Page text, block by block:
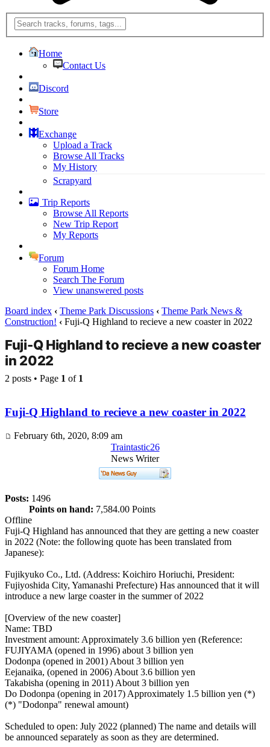
Home
Contact Us
Discord
Store
Exchange
Upload a Track
Browse All Tracks
My History
Scrapyard
Trip Reports
Browse All Reports
New Trip Report
My Reports
Forum
Forum Home
Search The Forum
View unanswered posts
Board index ‹ Theme Park Discussions ‹ Theme Park News &
Construction! ‹ Fuji-Q Highland to recieve a new coaster in 2022
Fuji-Q Highland to recieve a new coaster
in 2022
2 posts • Page 1 of 1
Fuji-Q Highland to recieve a new coaster in 2022
February 6th, 2020, 8:09 am
Traintastic26
News Writer
Posts: 1496
Points on hand: 7,584.00 Points
Offline
Fuji-Q Highland has announced that they are getting a new coaster
in 2022 (Note: the following quote has been translated from
Japanese):
Fujikyuko Co., Ltd. (Address: Koichiro Horiuchi, President:
Fujiyoshida City, Yamanashi Prefecture) Has announced that it will
introduce a new large coaster in the summer of 2022
[Overview of the new coaster]
Name: TBD
Investment amount: Approximately 3.6 billion yen (Reference:
FUJIYAMA (opened in 1996) about 3 billion yen
Dodonpa (opened in 2001) About 3 billion yen
Eejanaika, (opened in 2006) About 3.6 billion yen
Takabisha (opening in 2011) About 3 billion yen
Do Dodonpa (opening in 2017) Approximately 1.5 billion yen (*)
(*) "Dodonpa" renewal amount)
Scheduled to open: July 2022 (planned) The name and details will
be announced separately as soon as they are determined.